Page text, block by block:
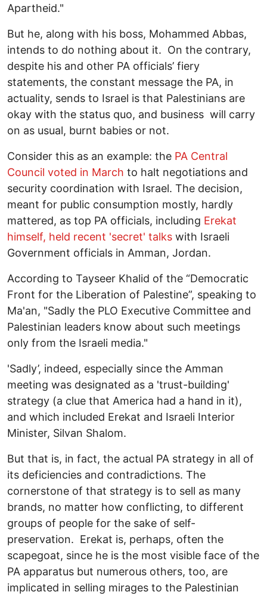
Apartheid."
But he, along with his boss, Mohammed Abbas,
intends to do nothing about it. On the contrary,
despite his and other PA officials’ fiery
statements, the constant message the PA, in
actuality, sends to Israel is that Palestinians are
okay with the status quo, and business will carry
on as usual, burnt babies or not.
Consider this as an example: the PA Central
Council voted in March to halt negotiations and
security coordination with Israel. The decision,
meant for public consumption mostly, hardly
mattered, as top PA officials, including Erekat
himself, held recent 'secret' talks with Israeli
Government officials in Amman, Jordan.
According to Tayseer Khalid of the “Democratic
Front for the Liberation of Palestine”, speaking to
Ma'an, "Sadly the PLO Executive Committee and
Palestinian leaders know about such meetings
only from the Israeli media."
'Sadly’, indeed, especially since the Amman
meeting was designated as a 'trust-building'
strategy (a clue that America had a hand in it),
and which included Erekat and Israeli Interior
Minister, Silvan Shalom.
But that is, in fact, the actual PA strategy in all of
its deficiencies and contradictions. The
cornerstone of that strategy is to sell as many
brands, no matter how conflicting, to different
groups of people for the sake of self-
preservation. Erekat is, perhaps, often the
scapegoat, since he is the most visible face of the
PA apparatus but numerous others, too, are
implicated in selling mirages to the Palestinian